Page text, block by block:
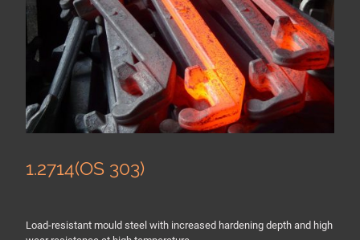
1.2714(OS 303)
Load-resistant mould steel with increased hardening depth and high